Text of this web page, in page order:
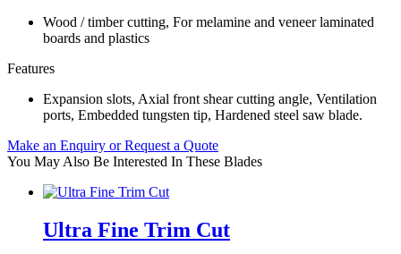
Wood / timber cutting, For melamine and veneer laminated
boards and plastics
Features
Expansion slots, Axial front shear cutting angle, Ventilation
ports, Embedded tungsten tip, Hardened steel saw blade.
Make an Enquiry or Request a Quote
You May Also Be Interested In These Blades
Ultra Fine Trim Cut